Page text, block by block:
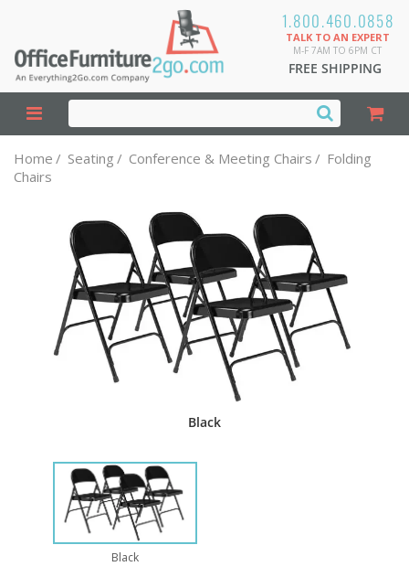
1.800.460.0858
TALK TO AN EXPERT
M-F 7AM TO 6PM CT
FREE SHIPPING
Home / Seating / Conference & Meeting Chairs / Folding
Chairs
Black
Black